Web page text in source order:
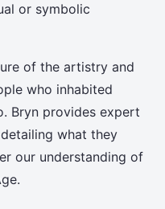
or symbolic
of the artistry and
who inhabited
Bryn provides expert
what they
our understanding of